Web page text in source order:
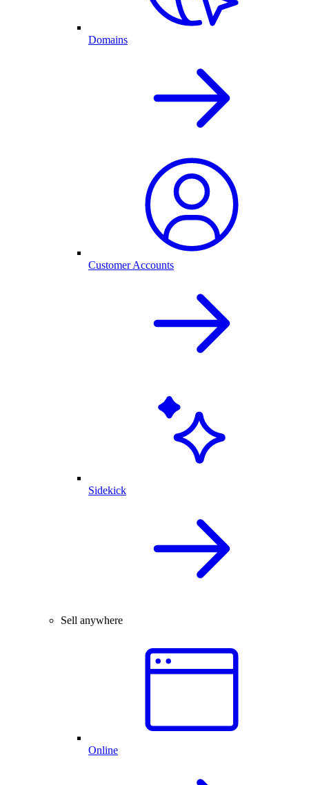
Domains
Customer Accounts
Sidekick
Sell anywhere
Online